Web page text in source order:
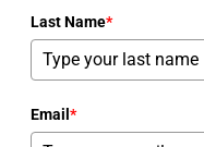
Last Name*
Email *